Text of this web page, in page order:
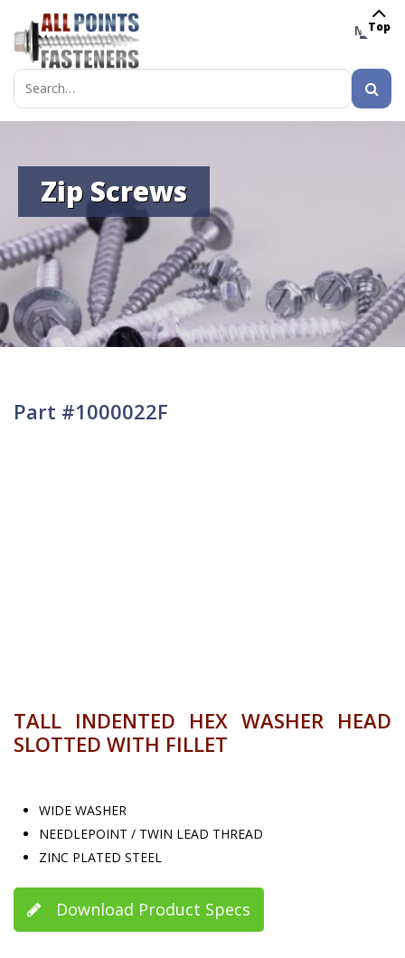
MENU
Search
for:
Zip Screws
Part #1000022F
TALL INDENTED HEX WASHER HEAD
SLOTTED WITH FILLET
WIDE WASHER
NEEDLEPOINT / TWIN LEAD THREAD
ZINC PLATED STEEL
Download Product Specs
Top